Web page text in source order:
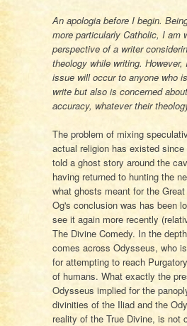
An apologia before I begin.
more particularly Catholic, I am
perspective of a writer
theology while writing.
issue will occur to anyone who
write but also is concerned
accuracy, whatever their
The problem of mixing
actual religion has existed
told a ghost story around the
having returned to hunting the
what ghosts meant for the
Og's conclusion was has been
see it again more recently
The Divine Comedy. In the
comes across Odysseus, who
for attempting to reach
of humans. What exactly the
Odysseus implied for the
divinities of the Iliad and the
reality of the True Divine, is not